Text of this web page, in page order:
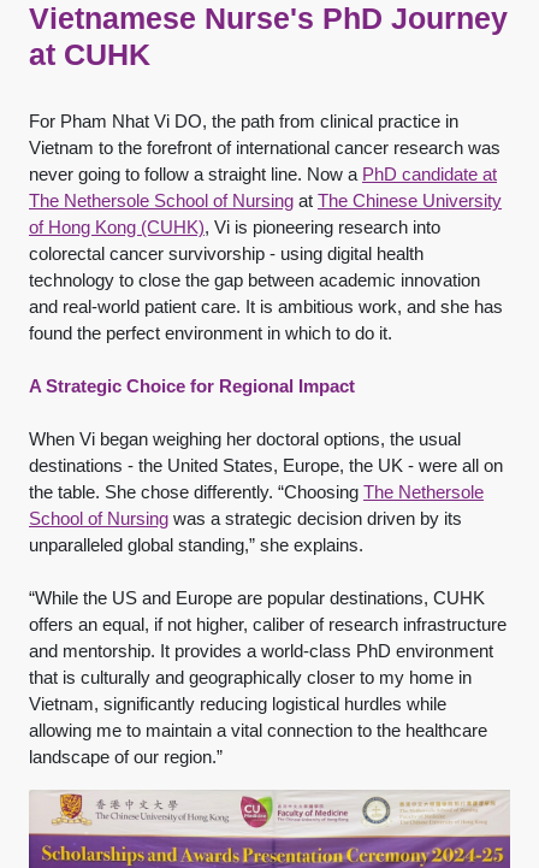
Vietnamese Nurse's PhD Journey
at CUHK
For Pham Nhat Vi DO, the path from clinical practice in
Vietnam to the forefront of international cancer research was
never going to follow a straight line. Now a PhD candidate at
The Nethersole School of Nursing at The Chinese University
of Hong Kong (CUHK), Vi is pioneering research into
colorectal cancer survivorship - using digital health
technology to close the gap between academic innovation
and real-world patient care. It is ambitious work, and she has
found the perfect environment in which to do it.
A Strategic Choice for Regional Impact
When Vi began weighing her doctoral options, the usual
destinations - the United States, Europe, the UK - were all on
the table. She chose differently. “Choosing The Nethersole
School of Nursing was a strategic decision driven by its
unparalleled global standing,” she explains.
“While the US and Europe are popular destinations, CUHK
offers an equal, if not higher, caliber of research infrastructure
and mentorship. It provides a world-class PhD environment
that is culturally and geographically closer to my home in
Vietnam, significantly reducing logistical hurdles while
allowing me to maintain a vital connection to the healthcare
landscape of our region.”